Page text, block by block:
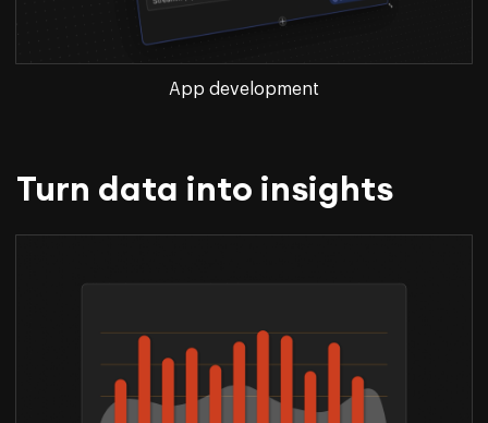
App development
Turn data into insights